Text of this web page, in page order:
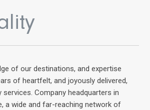
of our destinations, and expertise
of heartfelt, and joyously delivered,
Company headquarters in
a wide and far-reaching network of